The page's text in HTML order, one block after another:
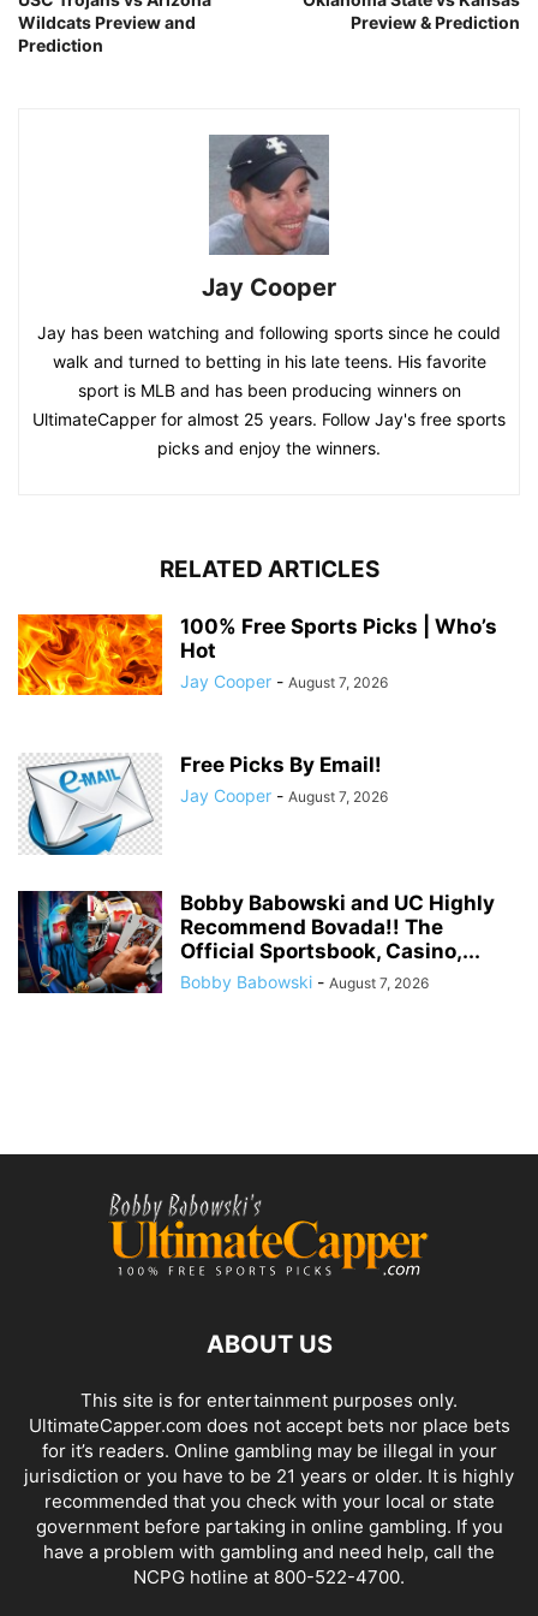
Wildcats Preview and
Prediction
Preview & Prediction
Jay Cooper
Jay has been watching and following sports since he could
walk and turned to betting in his late teens. His favorite
sport is MLB and has been producing winners on
UltimateCapper for almost 25 years. Follow Jay's free sports
picks and enjoy the winners.
RELATED ARTICLES
100% Free Sports Picks | Who’s
Hot
Jay Cooper - August 7, 2026
Free Picks By Email!
Jay Cooper - August 7, 2026
Bobby Babowski and UC Highly
Recommend Bovada!! The
Official Sportsbook, Casino,...
Bobby Babowski - August 7, 2026
ABOUT US
This site is for entertainment purposes only.
UltimateCapper.com does not accept bets nor place bets
for it’s readers. Online gambling may be illegal in your
jurisdiction or you have to be 21 years or older. It is highly
recommended that you check with your local or state
government before partaking in online gambling. If you
have a problem with gambling and need help, call the
NCPG hotline at 800-522-4700.